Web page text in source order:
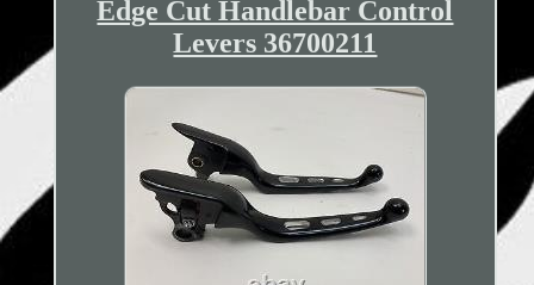
Edge Cut Handlebar Control
Levers 36700211